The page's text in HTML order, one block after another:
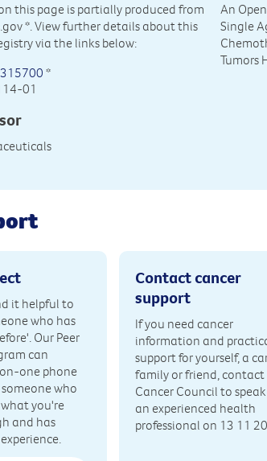
this page is partially produced from
*. View further details about this
via the links below:
*
01
An
Single
Tumors
it helpful to
who has
Our Peer
can
one phone
who
you're
and has
Contact cancer
support
If you need cancer
information and
support for yourself, a
family or friend, contact
Cancer Council to
an experienced health
professional on 13 11